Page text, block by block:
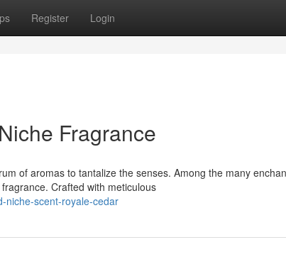
Register Login
Fragrance
of aromas to tantalize the senses. Among the many
Crafted with meticulous
niche-scent-royale-cedar